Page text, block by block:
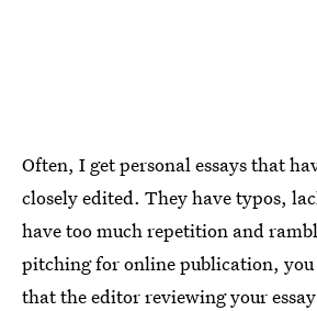
Often, I get personal essays that
closely edited. They have typos,
have too much repetition and
pitching for online publication, you
that the editor reviewing your